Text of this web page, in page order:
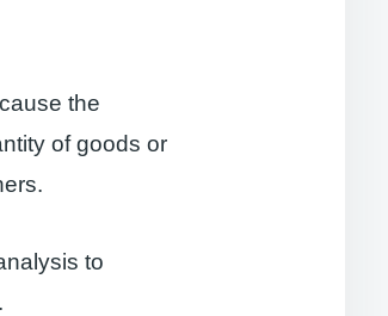
the
of goods or
to